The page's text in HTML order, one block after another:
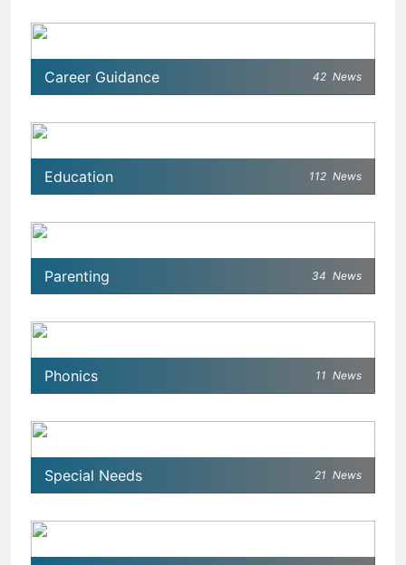
Career Guidance 42 News
Education 112 News
Parenting 34 News
Phonics 11 News
Special Needs 21 News